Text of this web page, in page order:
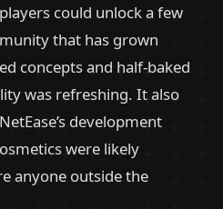
could unlock a few
that has grown
concepts and half-baked
was refreshing. It also
development
were likely
anyone outside the